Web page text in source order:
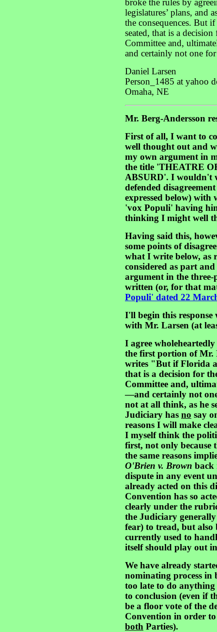
broke the rules by
legislatures’ plans, and
the consequences. But
seated, that is a
Committee and,
and certainly not one
Daniel Larsen
Person_1485 at yahoo
Omaha, NE
Mr. Berg-Andersson
First of all, I want to
well thought out and
my own argument in
the title 'THEATRE
ABSURD'. I wouldn't
defended
expressed below) with
'vox Populi' having
thinking I might well
Having said this,
some points of
what I write below, as
considered as part
argument in the
written (or, for that
Populi' dated 22
I'll begin this
with Mr. Larsen (at
I agree
the first portion of Mr.
writes "But if Florida
that is a decision for
Committee and,
—and certainly not
not at all think, as he
Judiciary has no say
reasons I will make
I myself think the
first, not only because
the same reasons
O'Brien v. Brown back
dispute in any event
already acted on this
Convention has so
clearly under the
the Judiciary
fear) to tread, but also
currently used to
itself should play out
We have already
nominating process
too late to do
to conclusion (even if
be a floor vote of the
Convention in order to
both Parties).